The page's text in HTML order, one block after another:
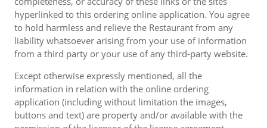
hyperlinked to this ordering online application. You agree
to hold harmless and relieve the Restaurant from any
liability whatsoever arising from your use of information
from a third party or your use of any third-party website.
Except otherwise expressly mentioned, all the
information in relation with the online ordering
application (including without limitation the images,
buttons and text) are property and/or available with the